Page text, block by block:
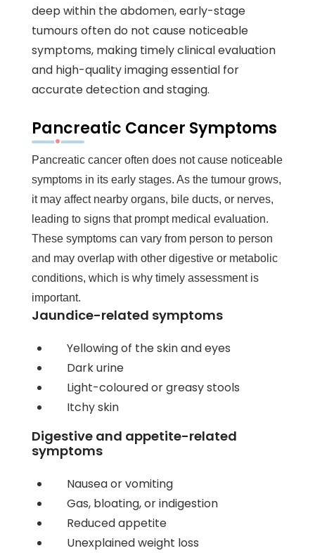
deep within the abdomen, early-stage
tumours often do not cause noticeable
symptoms, making timely clinical evaluation
and high-quality imaging essential for
accurate detection and staging.
Pancreatic Cancer Symptoms
Pancreatic cancer often does not cause noticeable
symptoms in its early stages. As the tumour grows,
it may affect nearby organs, bile ducts, or nerves,
leading to signs that prompt medical evaluation.
These symptoms can vary from person to person
and may overlap with other digestive or metabolic
conditions, which is why timely assessment is
important.
Jaundice-related symptoms
Yellowing of the skin and eyes
Dark urine
Light-coloured or greasy stools
Itchy skin
Digestive and appetite-related
symptoms
Nausea or vomiting
Gas, bloating, or indigestion
Reduced appetite
Unexplained weight loss